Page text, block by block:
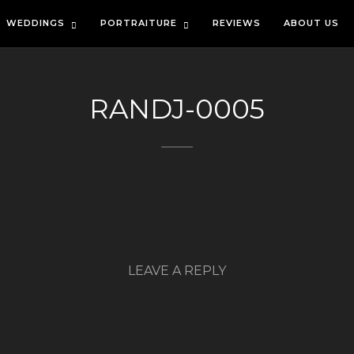
WEDDINGS PORTRAITURE REVIEWS ABOUT US
RANDJ-0005
LEAVE A REPLY